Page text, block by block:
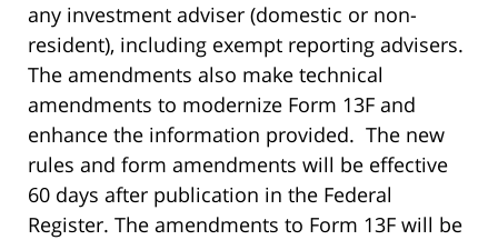
any investment adviser (domestic or non-
resident), including exempt reporting advisers.
The amendments also make technical
amendments to modernize Form 13F and
enhance the information provided. The new
rules and form amendments will be effective
60 days after publication in the Federal
Register. The amendments to Form 13F will be